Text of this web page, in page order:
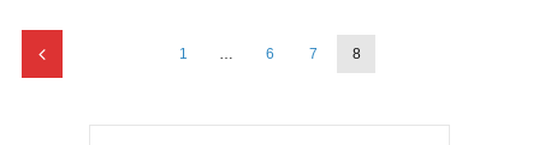
1 … 6 7 8